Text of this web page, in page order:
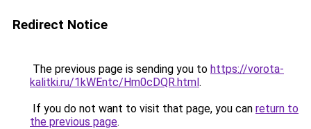
Redirect Notice
The previous page is sending you to https://vorota-
kalitki.ru/1kWEntc/Hm0cDQR.html.
If you do not want to visit that page, you can return to
the previous page.